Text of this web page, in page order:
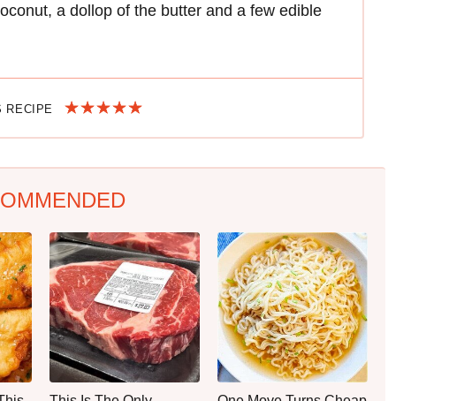
a dollop of the butter and a few edible
RECIPE